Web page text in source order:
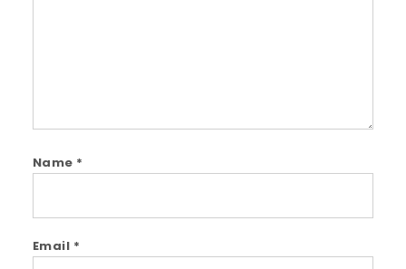
Name *
Email *